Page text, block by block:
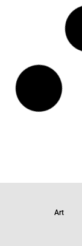
Art